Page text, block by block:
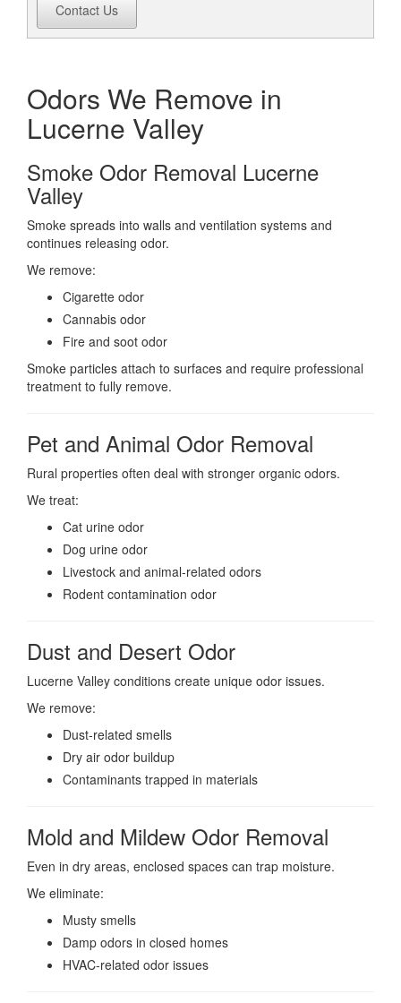
Contact Us
Odors We Remove in
Lucerne Valley
Smoke Odor Removal Lucerne
Valley
Smoke spreads into walls and ventilation systems and
continues releasing odor.
We remove:
Cigarette odor
Cannabis odor
Fire and soot odor
Smoke particles attach to surfaces and require professional
treatment to fully remove.
Pet and Animal Odor Removal
Rural properties often deal with stronger organic odors.
We treat:
Cat urine odor
Dog urine odor
Livestock and animal-related odors
Rodent contamination odor
Dust and Desert Odor
Lucerne Valley conditions create unique odor issues.
We remove:
Dust-related smells
Dry air odor buildup
Contaminants trapped in materials
Mold and Mildew Odor Removal
Even in dry areas, enclosed spaces can trap moisture.
We eliminate:
Musty smells
Damp odors in closed homes
HVAC-related odor issues